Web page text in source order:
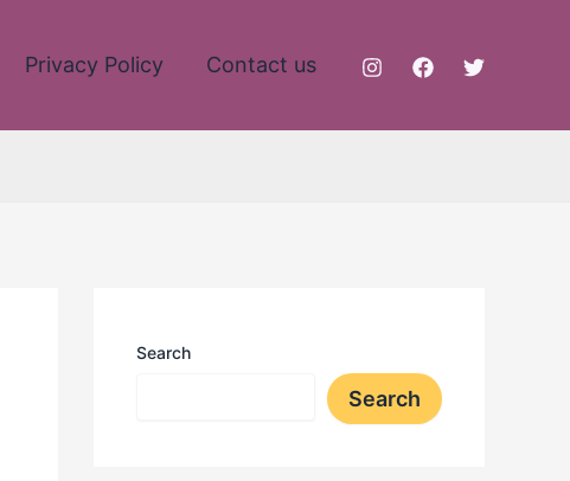
Privacy Policy Contact us
Search
Search